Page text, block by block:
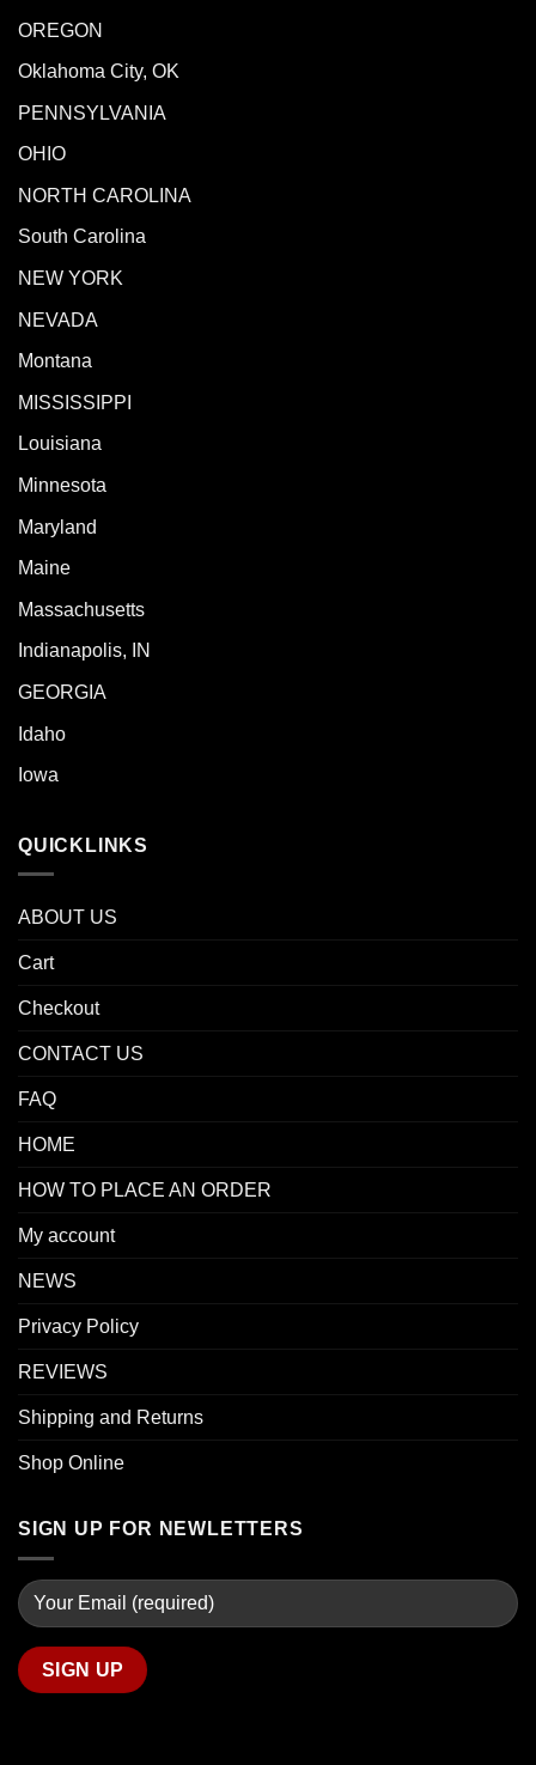
OREGON
Oklahoma City, OK
PENNSYLVANIA
OHIO
NORTH CAROLINA
South Carolina
NEW YORK
NEVADA
Montana
MISSISSIPPI
Louisiana
Minnesota
Maryland
Maine
Massachusetts
Indianapolis, IN
GEORGIA
Idaho
Iowa
QUICKLINKS
ABOUT US
Cart
Checkout
CONTACT US
FAQ
HOME
HOW TO PLACE AN ORDER
My account
NEWS
Privacy Policy
REVIEWS
Shipping and Returns
Shop Online
SIGN UP FOR NEWLETTERS